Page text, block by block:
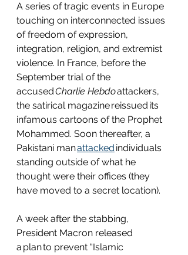
A series of tragic events in Europe
touching on interconnected issues
of freedom of expression,
integration, religion, and extremist
violence. In France, before the
September trial of the
accused Charlie Hebdo attackers,
the satirical magazine reissued its
infamous cartoons of the Prophet
Mohammed. Soon thereafter, a
Pakistani man attacked individuals
standing outside of what he
thought were their offices (they
have moved to a secret location).
A week after the stabbing,
President Macron released
a plan to prevent “Islamic